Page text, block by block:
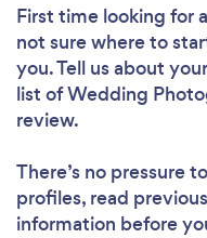
First time looking for
not sure where to
you. Tell us about
list of Wedding
review.
There’s no pressure
profiles, read
information before